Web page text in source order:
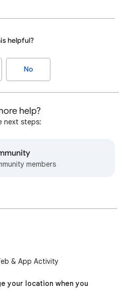
helpful?
No
help?
next steps:
members
& App Activity
your location when you